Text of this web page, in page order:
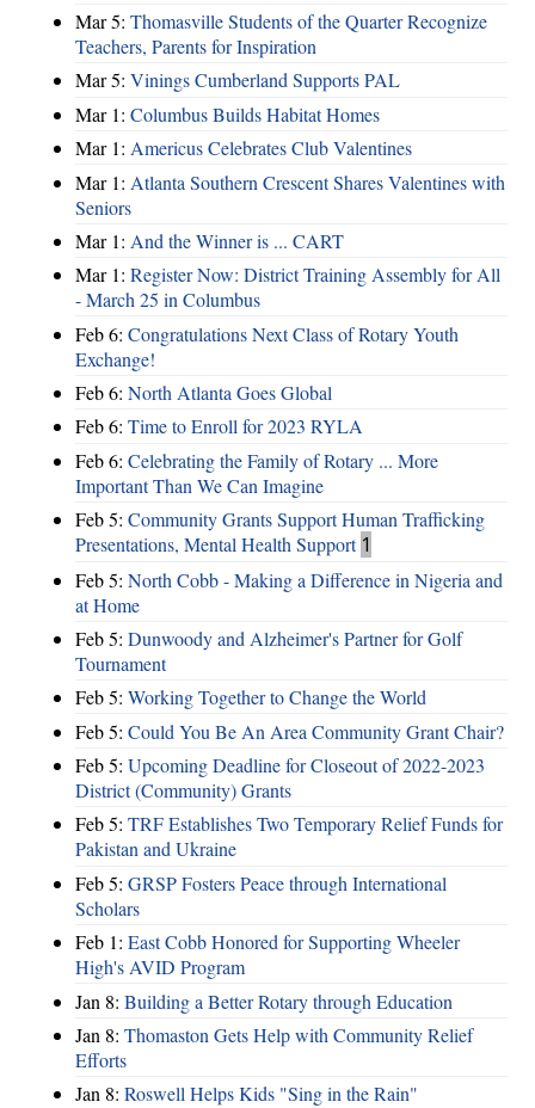
Mar 5: Thomasville Students of the Quarter Recognize
Teachers, Parents for Inspiration
Mar 5: Vinings Cumberland Supports PAL
Mar 1: Columbus Builds Habitat Homes
Mar 1: Americus Celebrates Club Valentines
Mar 1: Atlanta Southern Crescent Shares Valentines with
Seniors
Mar 1: And the Winner is ... CART
Mar 1: Register Now: District Training Assembly for All
- March 25 in Columbus
Feb 6: Congratulations Next Class of Rotary Youth
Exchange!
Feb 6: North Atlanta Goes Global
Feb 6: Time to Enroll for 2023 RYLA
Feb 6: Celebrating the Family of Rotary ... More
Important Than We Can Imagine
Feb 5: Community Grants Support Human Trafficking
Presentations, Mental Health Support 1
Feb 5: North Cobb - Making a Difference in Nigeria and
at Home
Feb 5: Dunwoody and Alzheimer's Partner for Golf
Tournament
Feb 5: Working Together to Change the World
Feb 5: Could You Be An Area Community Grant Chair?
Feb 5: Upcoming Deadline for Closeout of 2022-2023
District (Community) Grants
Feb 5: TRF Establishes Two Temporary Relief Funds for
Pakistan and Ukraine
Feb 5: GRSP Fosters Peace through International
Scholars
Feb 1: East Cobb Honored for Supporting Wheeler
High's AVID Program
Jan 8: Building a Better Rotary through Education
Jan 8: Thomaston Gets Help with Community Relief
Efforts
Jan 8: Roswell Helps Kids "Sing in the Rain"